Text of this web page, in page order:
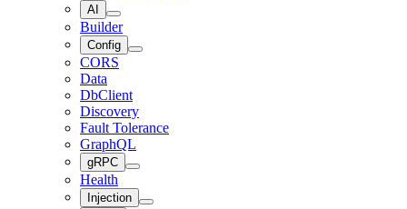
AI
Builder
Config
CORS
Data
DbClient
Discovery
Fault Tolerance
GraphQL
gRPC
Health
Injection